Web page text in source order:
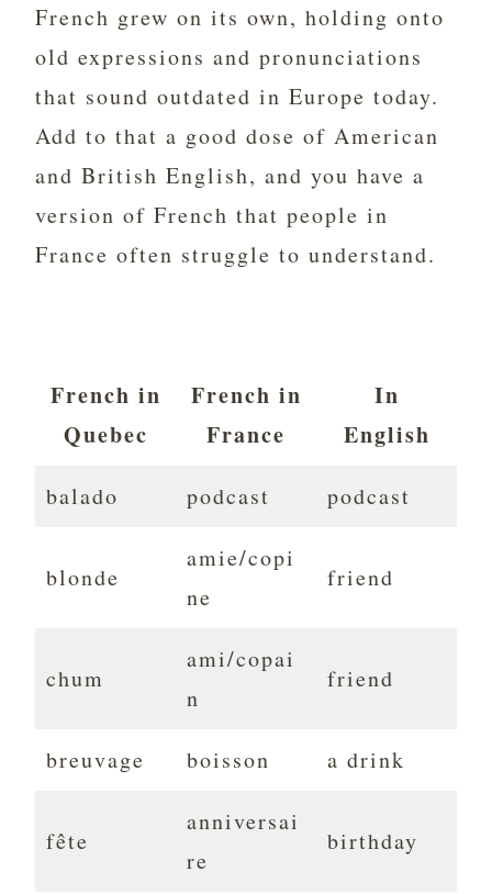
French grew on its own, holding onto
old expressions and pronunciations
that sound outdated in Europe today.
Add to that a good dose of American
and British English, and you have a
version of French that people in
France often struggle to understand.
French in
Quebec
French in
France
In
English
balado podcast podcast
blonde
amie/copi
ne
friend
chum
ami/copai
n
friend
breuvage boisson a drink
fête
anniversai
re
birthday